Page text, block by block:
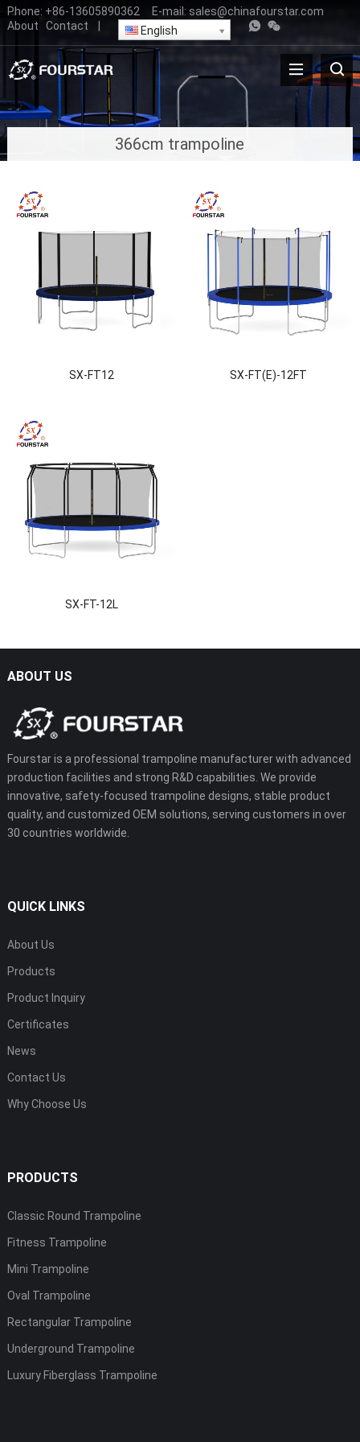
Phone: +86-13605890362 E-mail: sales@chinafourstar.com
About
Contact English
366cm trampoline
SX-FT12 SX-FT(E)-12FT
SX-FT-12L
ABOUT US
Fourstar is a professional trampoline manufacturer with advanced
production facilities and strong R&D capabilities. We provide
innovative, safety-focused trampoline designs, stable product
quality, and customized OEM solutions, serving customers in over
30 countries worldwide.
QUICK LINKS
About Us
Products
Product Inquiry
Certificates
News
Contact Us
Why Choose Us
PRODUCTS
Classic Round Trampoline
Fitness Trampoline
Mini Trampoline
Oval Trampoline
Rectangular Trampoline
Underground Trampoline
Luxury Fiberglass Trampoline